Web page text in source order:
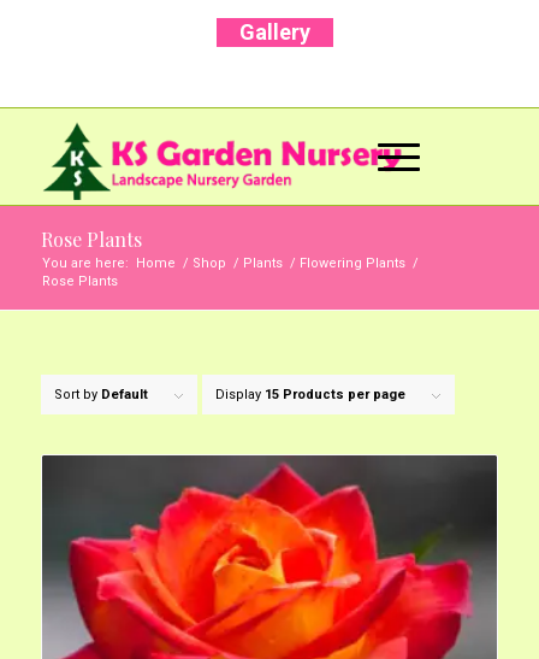
Gallery
Rose Plants
You are here: Home / Shop / Plants / Flowering Plants /
Rose Plants
Sort by Default Display 15 Products per page